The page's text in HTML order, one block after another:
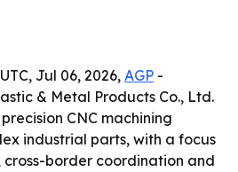
Jul 06, 2026, AGP -
& Metal Products Co., Ltd.
CNC machining
industrial parts, with a focus
border coordination and